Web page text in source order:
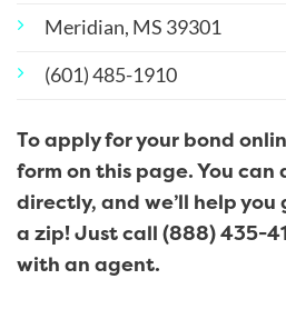
Meridian, MS 39301
(601) 485-1910
To apply for your bond
form on this page. You can
directly, and we’ll help
a zip! Just call (888) 435-
with an agent.